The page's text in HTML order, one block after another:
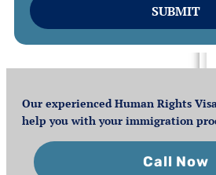
SUBMIT
Our experienced Human Rights
help you with your immigration
Call Now